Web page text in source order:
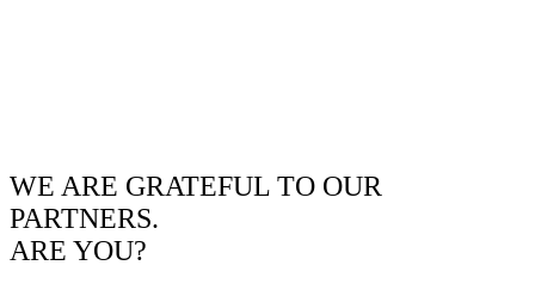
WE ARE GRATEFUL TO OUR
PARTNERS.
ARE YOU?